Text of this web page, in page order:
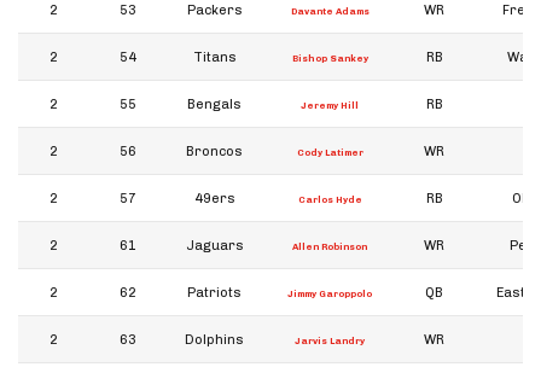
2 53 Packers Davante Adams WR
2 54 Titans Bishop Sankey RB
2 55 Bengals Jeremy Hill RB
2 56 Broncos Cody Latimer WR
2 57 49ers Carlos Hyde RB
2 61 Jaguars Allen Robinson WR
2 62 Patriots Jimmy Garoppolo QB
2 63 Dolphins Jarvis Landry WR